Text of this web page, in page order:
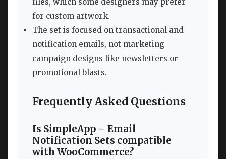
for custom artwork.
The set is focused on transactional and
notification emails, not marketing
campaign designs like newsletters or
promotional blasts.
Frequently Asked Questions
Is SimpleApp – Email
Notification Sets compatible
with WooCommerce?